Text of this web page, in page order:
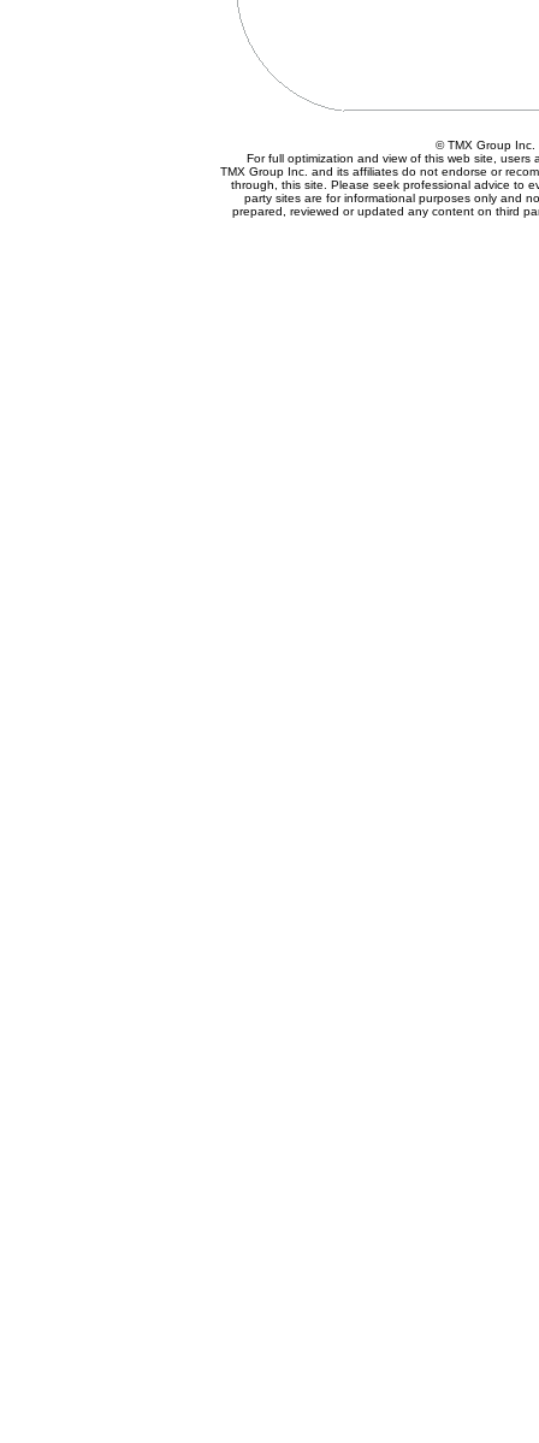
© TMX Group
For full optimization and view of this web site,
TMX Group Inc. and its affiliates do not endorse or
through, this site. Please seek professional advice to
party sites are for informational purposes only and
prepared, reviewed or updated any content on third